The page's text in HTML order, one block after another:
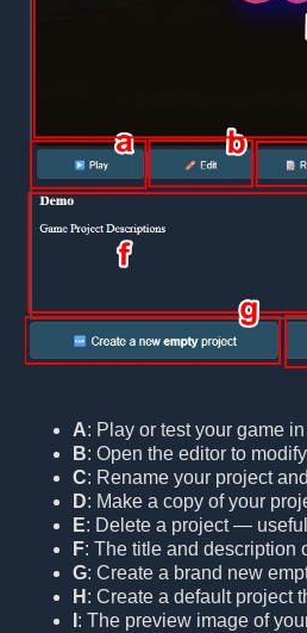
A: Play or test your game
B: Open the editor to
C: Rename your project
D: Make a copy of your
E: Delete a project —
F: The title and description
G: Create a brand new
H : Create a default project
: The preview image of